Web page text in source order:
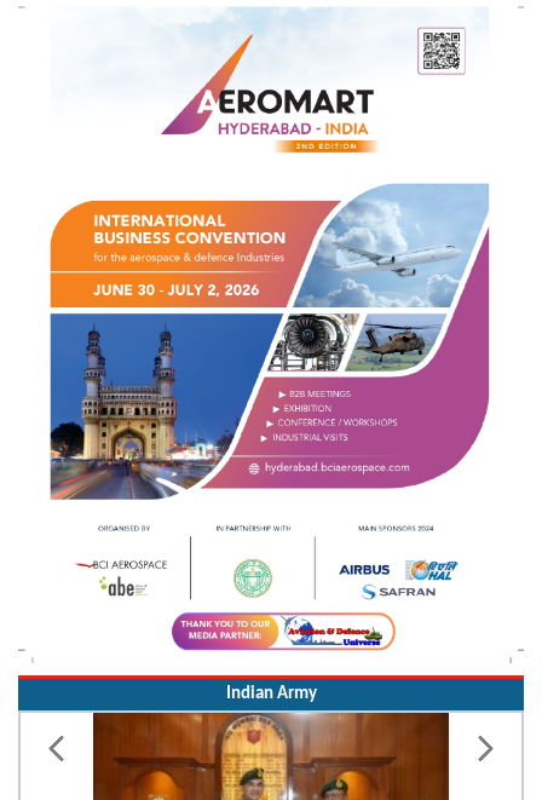
Indian Army